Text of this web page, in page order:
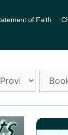
of Faith